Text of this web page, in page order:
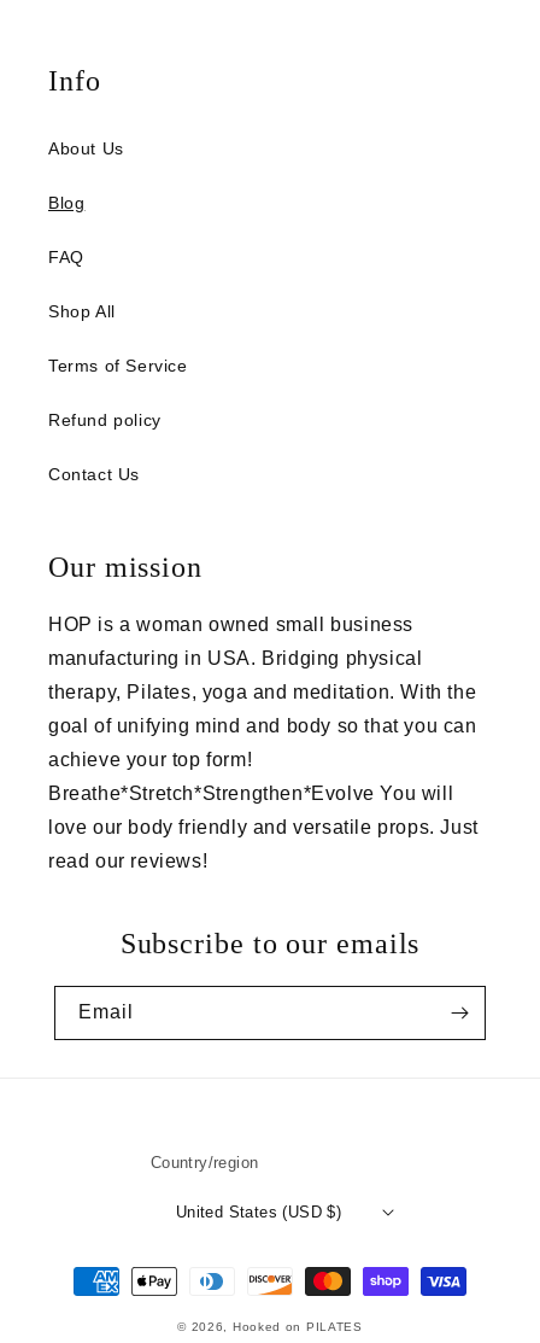
Info
About Us
Blog
FAQ
Shop All
Terms of Service
Refund policy
Contact Us
Our mission
HOP is a woman owned small business
manufacturing in USA. Bridging physical
therapy, Pilates, yoga and meditation. With the
goal of unifying mind and body so that you can
achieve your top form!
Breathe*Stretch*Strengthen*Evolve You will
love our body friendly and versatile props. Just
read our reviews!
Subscribe to our emails
Email
Country/region
United States (USD $)
Payment
methods
© 2026, Hooked on PILATES